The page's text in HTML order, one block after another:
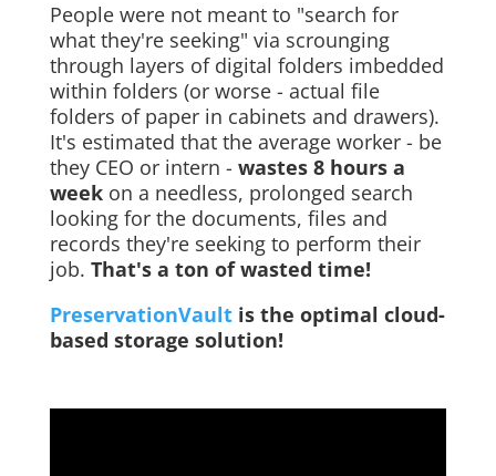
People were not meant to "search for
what they're seeking" via scrounging
through layers of digital folders imbedded
within folders (or worse - actual file
folders of paper in cabinets and drawers).
It's estimated that the average worker - be
they CEO or intern - wastes 8 hours a
weekon a needless, prolonged search
looking for the documents, files and
records they're seeking to perform their
job. That's a ton of wasted time!
PreservationVaultis the optimal cloud-
based storage solution!